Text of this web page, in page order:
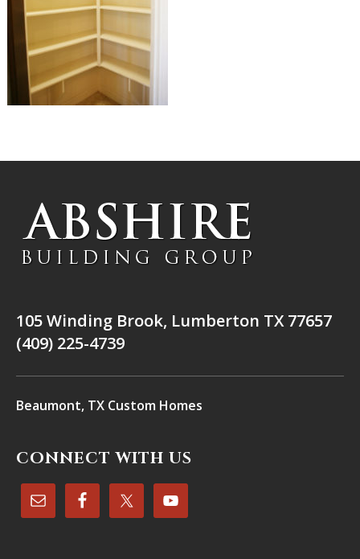
105 Winding Brook, Lumberton TX 77657
(409) 225-4739
Beaumont, TX Custom Homes
CONNECT WITH US